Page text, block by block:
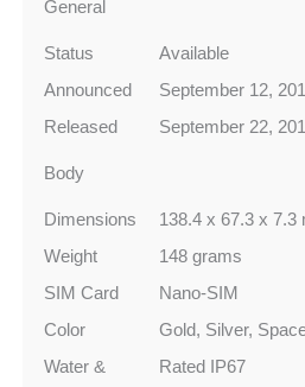
General
Status
Available
Announced
September 12,
Released
September 22,
Body
Dimensions
138.4 x 67.3 x 7.3
Weight
148 grams
SIM Card
Nano-SIM
Color
Gold, Silver,
Water &
Rated IP67